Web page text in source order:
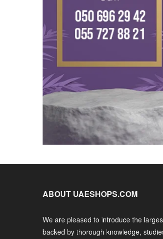
ABOUT UAESHOPS.COM
We are pleased to introduce the
backed by thorough knowledge,